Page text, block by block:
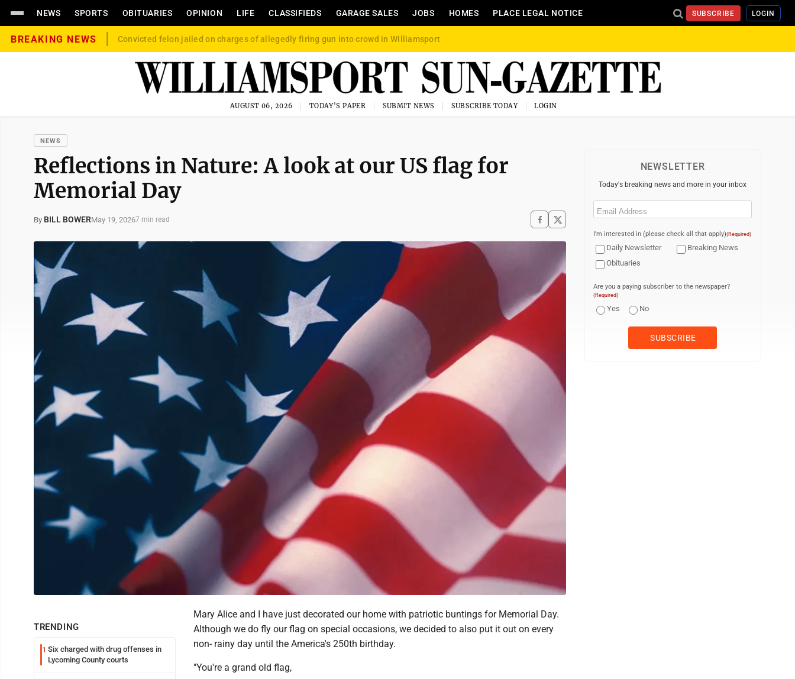
NEWS SPORTS OBITUARIES OPINION LIFE CLASSIFIEDS GARAGE SALES JOBS HOMES PLACE LEGAL NOTICE SUBSCRIBE LOGIN
BREAKING NEWS Convicted felon jailed on charges of allegedly firing gun into crowd in Williamsport
AUGUST 06, 2026 TODAY'S PAPER SUBMIT NEWS SUBSCRIBE TODAY LOGIN
NEWS
Reflections in Nature: A look at our US flag for
Memorial Day
By BILL BOWERMay 19, 20267 min read
TRENDING
1 Six charged with drug offenses in
Lycoming County courts
Mary Alice and I have just decorated our home with patriotic buntings for Memorial Day.
Although we do fly our flag on special occasions, we decided to also put it out on every
non- rainy day until the America's 250th birthday.
"You're a grand old flag,
NEWSLETTER
Today's breaking news and more in your inbox
Email
I'm interested in (please check all that apply)(Required)
Daily Newsletter
Breaking News
Obituaries
Are you a paying subscriber to the newspaper?
(Required)
Yes No